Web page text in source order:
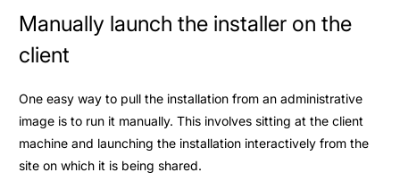
Manually launch the installer on the
client
One easy way to pull the installation from an administrative
image is to run it manually. This involves sitting at the client
machine and launching the installation interactively from the
site on which it is being shared.